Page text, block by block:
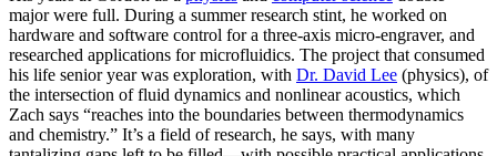
major were full. During a summer research stint, he worked on
hardware and software control for a three-axis micro-engraver, and
researched applications for microfluidics. The project that consumed
his life senior year was exploration, with Dr. David Lee (physics), of
the intersection of fluid dynamics and nonlinear acoustics, which
Zach says “reaches into the boundaries between thermodynamics
and chemistry.” It’s a field of research, he says, with many